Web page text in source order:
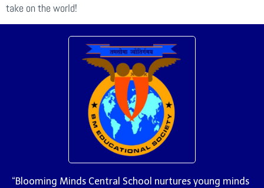
take on the world!
“Blooming Minds Central School nurtures young minds